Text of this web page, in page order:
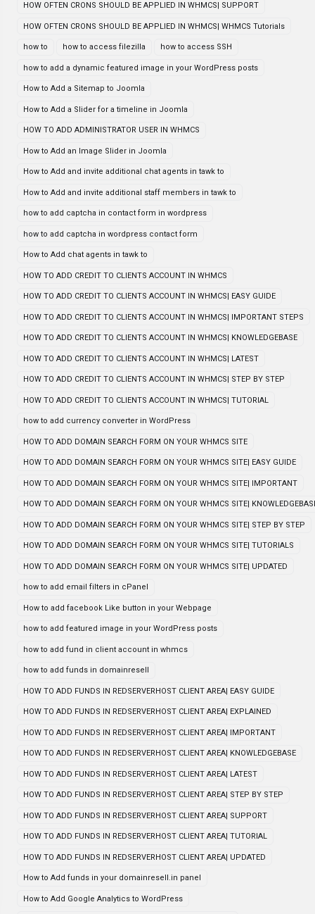
HOW OFTEN CRONS SHOULD BE APPLIED IN WHMCS| SUPPORT
HOW OFTEN CRONS SHOULD BE APPLIED IN WHMCS| WHMCS Tutorials
how to how to access filezilla how to access SSH
how to add a dynamic featured image in your WordPress posts
How to Add a Sitemap to Joomla
How to Add a Slider for a timeline in Joomla
HOW TO ADD ADMINISTRATOR USER IN WHMCS
How to Add an Image Slider in Joomla
How to Add and invite additional chat agents in tawk to
How to Add and invite additional staff members in tawk to
how to add captcha in contact form in wordpress
how to add captcha in wordpress contact form
How to Add chat agents in tawk to
HOW TO ADD CREDIT TO CLIENTS ACCOUNT IN WHMCS
HOW TO ADD CREDIT TO CLIENTS ACCOUNT IN WHMCS| EASY GUIDE
HOW TO ADD CREDIT TO CLIENTS ACCOUNT IN WHMCS| IMPORTANT STEPS
HOW TO ADD CREDIT TO CLIENTS ACCOUNT IN WHMCS| KNOWLEDGEBASE
HOW TO ADD CREDIT TO CLIENTS ACCOUNT IN WHMCS| LATEST
HOW TO ADD CREDIT TO CLIENTS ACCOUNT IN WHMCS| STEP BY STEP
HOW TO ADD CREDIT TO CLIENTS ACCOUNT IN WHMCS| TUTORIAL
how to add currency converter in WordPress
HOW TO ADD DOMAIN SEARCH FORM ON YOUR WHMCS SITE
HOW TO ADD DOMAIN SEARCH FORM ON YOUR WHMCS SITE| EASY GUIDE
HOW TO ADD DOMAIN SEARCH FORM ON YOUR WHMCS SITE| IMPORTANT
HOW TO ADD DOMAIN SEARCH FORM ON YOUR WHMCS SITE|
HOW TO ADD DOMAIN SEARCH FORM ON YOUR WHMCS SITE| STEP BY STEP
HOW TO ADD DOMAIN SEARCH FORM ON YOUR WHMCS SITE| TUTORIALS
HOW TO ADD DOMAIN SEARCH FORM ON YOUR WHMCS SITE| UPDATED
how to add email filters in cPanel
How to add facebook Like button in your Webpage
how to add featured image in your WordPress posts
how to add fund in client account in whmcs
how to add funds in domainresell
HOW TO ADD FUNDS IN REDSERVERHOST CLIENT AREA| EASY GUIDE
HOW TO ADD FUNDS IN REDSERVERHOST CLIENT AREA| EXPLAINED
HOW TO ADD FUNDS IN REDSERVERHOST CLIENT AREA| IMPORTANT
HOW TO ADD FUNDS IN REDSERVERHOST CLIENT AREA| KNOWLEDGEBASE
HOW TO ADD FUNDS IN REDSERVERHOST CLIENT AREA| LATEST
HOW TO ADD FUNDS IN REDSERVERHOST CLIENT AREA| STEP BY STEP
HOW TO ADD FUNDS IN REDSERVERHOST CLIENT AREA| SUPPORT
HOW TO ADD FUNDS IN REDSERVERHOST CLIENT AREA| TUTORIAL
HOW TO ADD FUNDS IN REDSERVERHOST CLIENT AREA| UPDATED
How to Add funds in your domainresell.in panel
How to Add Google Analytics to WordPress